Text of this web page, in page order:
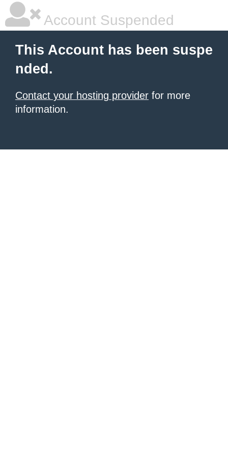
Account Suspended
This Account has been suspe
nded.
Contact your hosting provider for more
information.